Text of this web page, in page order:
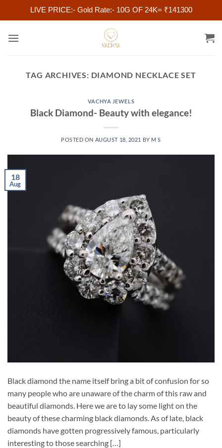
LIVE PRICE:- Gold Rate:- 10G OF 24K= ₹141300
TAG ARCHIVES: DIAMOND NECKLACE SET
VACHYA JEWELS
Black Diamond- Beauty with elegance!
POSTED ON AUGUST 18, 2021 BY M S
18
Aug
Black diamond the name itself bring a bit of confusion for so
many people who are unaware of the charm of this raw and
beautiful diamonds. Here we are to lay some light on the
beauty of these charming black diamonds. As of late, black
diamonds have gotten progressively famous, particularly
interesting to those searching […]